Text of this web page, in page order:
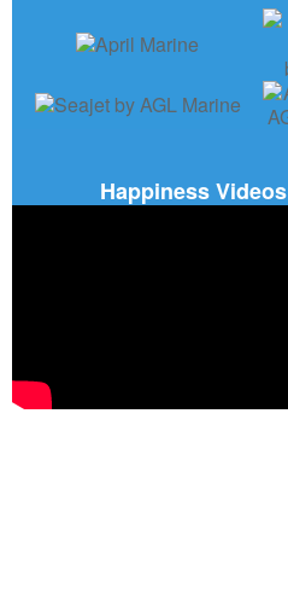
Happiness Videos